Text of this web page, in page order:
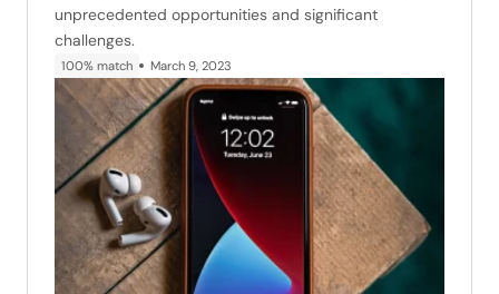
unprecedented opportunities and significant
challenges.
100% match March 9, 2023